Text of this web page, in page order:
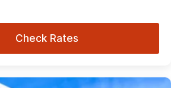
Check Rates